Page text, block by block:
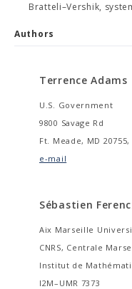
Bratteli–Vershik,
Authors
Terrence Adams
U.S. Government
9800 Savage Rd
Ft. Meade, MD 20755,
e-mail
Sébastien
Aix Marseille
CNRS, Centrale
Institut de
I2M–UMR 7373